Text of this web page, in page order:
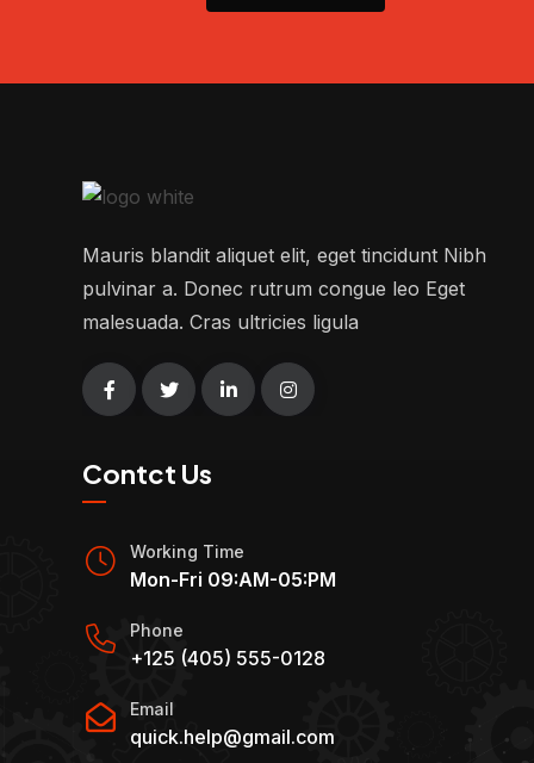
Mauris blandit aliquet elit, eget tincidunt Nibh
pulvinar a. Donec rutrum congue leo Eget
malesuada. Cras ultricies ligula
Contct Us
Working Time
Mon-Fri 09:AM-05:PM
Phone
+125 (405) 555-0128
Email
quick.help@gmail.com